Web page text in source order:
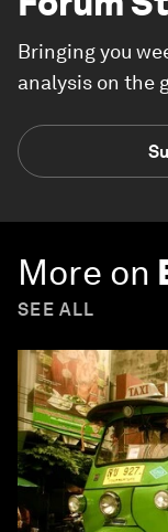
Bringing you
analysis on the
More on
SEE ALL